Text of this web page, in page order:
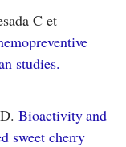
C et
studies.
D.Bioactivity and
sweet cherry